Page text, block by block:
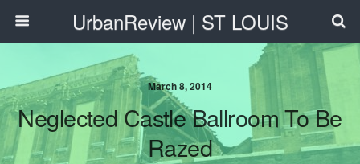
UrbanReview | ST LOUIS
March 8, 2014
Neglected Castle Ballroom To Be
Razed